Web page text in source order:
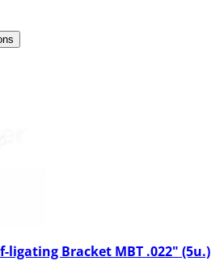
ligating Bracket MBT .022" (5u.)